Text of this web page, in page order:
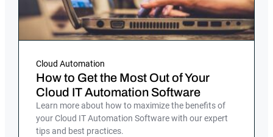
Cloud Automation
How to Get the Most Out of Your
Cloud IT Automation Software
Learn more about how to maximize the benefits of
your Cloud IT Automation Software with our expert
tips and best practices.